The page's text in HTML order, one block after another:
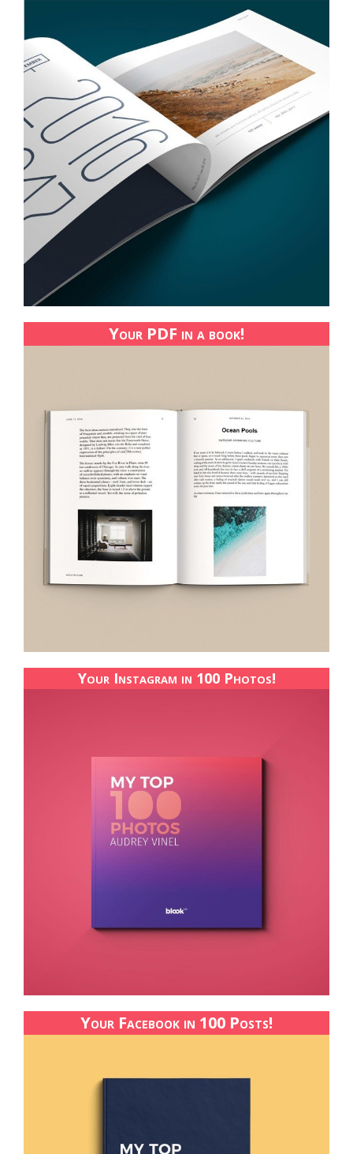
Your PDF in a book!
Your Instagram in 100 Photos!
Your Facebook in 100 Posts!